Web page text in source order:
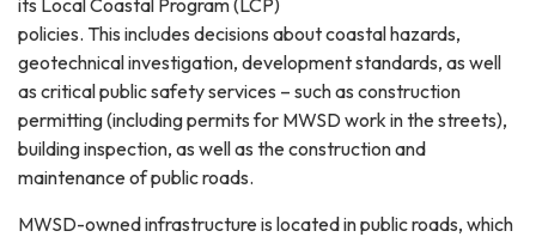
policies. This includes decisions about coastal hazards,
geotechnical investigation, development standards, as well
as critical public safety services – such as construction
permitting (including permits for MWSD work in the streets),
building inspection, as well as the construction and
maintenance of public roads.
MWSD-owned infrastructure is located in public roads, which